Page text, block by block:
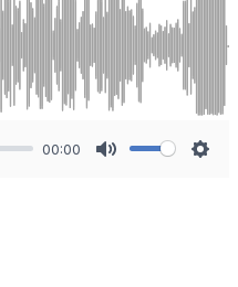
00:00